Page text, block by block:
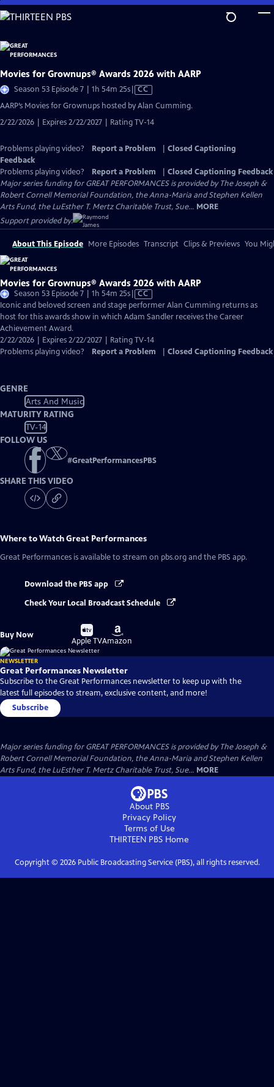
Skip
to
Content
Movies for Grownups® Awards 2026 with AARP
Season 53 Episode 7 | 1h 54m 25sVideo
Closed
Captions
CC
AARP’s Movies for Grownups hosted by Alan Cumming.
2/22/2026 | Expires 2/22/2027 | Rating TV-14
Problems playing video? Report a Problem
Closed Captioning
Feedback
Problems playing video?
Report a Problem
Closed Captioning Feedback
Major series funding for GREAT PERFORMANCES is provided by The Joseph &
Robert Cornell Memorial Foundation, the Anna-Maria and Stephen Kellen
Arts Fund, the LuEsther T. Mertz Charitable Trust, Sue... MORE
Support provided by:
About This Episode More Episodes Transcript Clips & Previews You
Movies for Grownups® Awards 2026 with AARP
Season 53 Episode 7 | 1h 54m 25sVideo
has
Closed
CC
Iconic and beloved screen and stage performer Alan Cumming returns as
host for this awards show in which Adam Sandler receives the Career
Achievement Award.
2/22/2026 | Expires 2/22/2027 | Rating TV-14
Problems playing video?
Report a Problem Closed Captioning Feedback
GENRE
Arts And Music
MATURITY RATING
TV-14
FOLLOW US
#GreatPerformancesPBS
SHARE THIS VIDEO
Where to WatchGreat Performances
Great Performances is available to stream on pbs.org and the PBS app.
Download the PBS app
Check Your Local Broadcast Schedule
Buy Now
Buy
on
Apple TV
Buy
on
Amazon
NEWSLETTER
Great Performances Newsletter
Subscribe to the Great Performances newsletter to keep up with the
latest full episodes to stream, exclusive content, and more!
Subscribe
Major series funding for GREAT PERFORMANCES is provided by The Joseph &
Robert Cornell Memorial Foundation, the Anna-Maria and Stephen Kellen
Arts Fund, the LuEsther T. Mertz Charitable Trust, Sue... MORE
About PBS
Privacy Policy
Terms of Use
THIRTEEN PBS Home
Copyright © 2026Public Broadcasting Service (PBS), all rights reserved.